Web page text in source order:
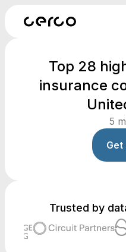
Top 28
insurance
5
Trusted by